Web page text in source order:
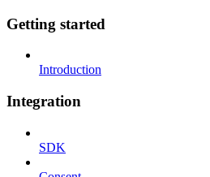
Getting started
Introduction
Integration
SDK